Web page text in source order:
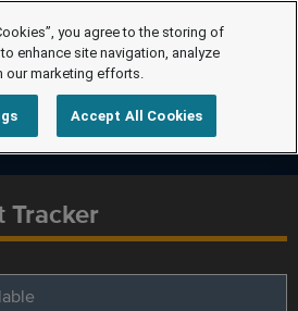
Tracker
you agree to the storing of
enhance site navigation, analyze
our marketing efforts.
Accept All Cookies